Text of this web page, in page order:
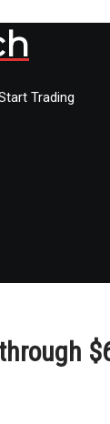
Trading